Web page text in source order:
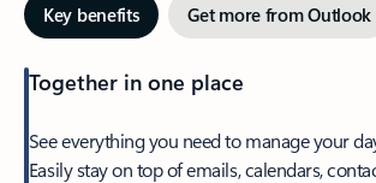
Key benefits Get more from Outlook
Together in one place
See everything you need to manage your
Easily stay on top of emails, calendars,